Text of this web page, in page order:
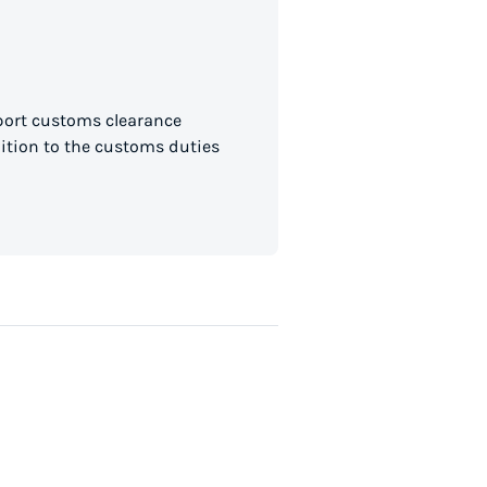
customs clearance
to the customs duties